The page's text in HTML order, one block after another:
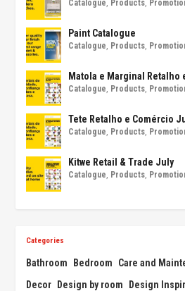
Catalogue Products
Paint Catalogue
Catalogue Products
Matola e Marginal Retalho
Catalogue Products
Tete Retalho e Comércio
Catalogue Products
Kitwe Retail & Trade July
Catalogue Products
Categories
Bathroom Bedroom Care and
Decor Design by room Design